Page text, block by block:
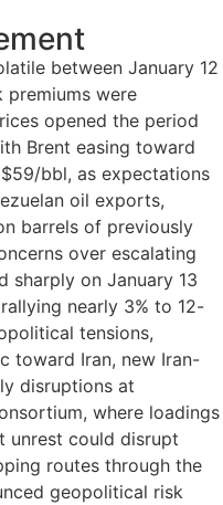
between January 12
premiums were
opened the period
Brent easing toward
bbl, as expectations
oil exports,
barrels of previously
over escalating
sharply on January 13
nearly 3% to 12-
tensions,
toward Iran, new Iran-
disruptions at
where loadings
unrest could disrupt
routes through the
geopolitical risk